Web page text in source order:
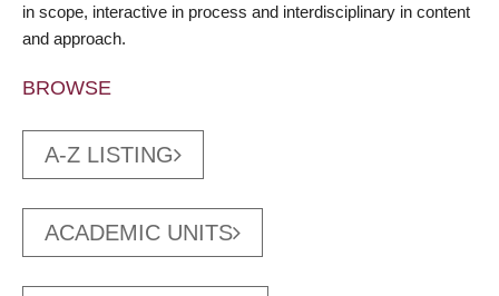
in scope, interactive in process and interdisciplinary in content
and approach.
BROWSE
A-Z LISTING
ACADEMIC UNITS